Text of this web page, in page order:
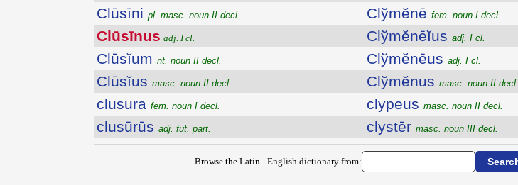
Clūsīni pl. masc. noun II decl.
Clūsīnus adj. I cl.
Clūsĭum nt. noun II decl.
Clūsĭus masc. noun II decl.
clusura fem. noun I decl.
clusūrūs adj. fut. part.
Clўmĕnē fem. noun I decl.
Clўmĕnēĭus adj. I cl.
Clўmĕnēus adj. I cl.
Clўmĕnus masc. noun II decl.
clypeus masc. noun II decl.
clystēr masc. noun III decl.
Browse the Latin - English dictionary from: